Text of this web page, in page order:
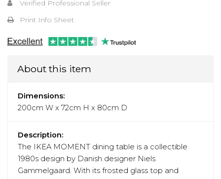
Verified Professional Seller
Print Info Sheet
About this item
Dimensions:
200cm W x 72cm H x 80cm D
Description:
The IKEA MOMENT dining table is a collectible
1980s design by Danish designer Niels
Gammelgaard. With its frosted glass top and